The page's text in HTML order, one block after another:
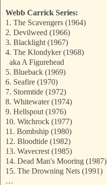
Webb Carrick Series:
1. The Scavengers (1964)
2. Devilweed (1966)
3. Blacklight (1967)
4. The Klondyker (1968)
aka A Figurehead
5. Blueback (1969)
6. Seafire (1970)
7. Stormtide (1972)
8. Whitewater (1974)
9. Hellspout (1976)
10. Witchrock (1977)
11. Bombship (1980)
12. Bloodtide (1982)
13. Wavecrest (1985)
14. Dead Man's Mooring (1987)
15. The Drowning Nets (1991)
…